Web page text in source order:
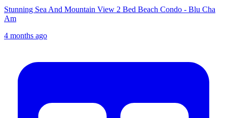
Stunning Sea And Mountain View 2 Bed Beach Condo - Blu Cha
Am
4 months ago